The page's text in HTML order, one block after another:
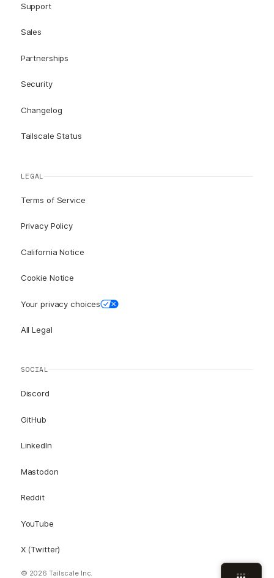
Support
Sales
Partnerships
Security
Changelog
Tailscale Status
LEGAL
Terms of Service
Privacy Policy
California Notice
Cookie Notice
Your privacy choices
All Legal
SOCIAL
Discord
GitHub
LinkedIn
Mastodon
Reddit
YouTube
X (Twitter)
© 2026 Tailscale Inc.